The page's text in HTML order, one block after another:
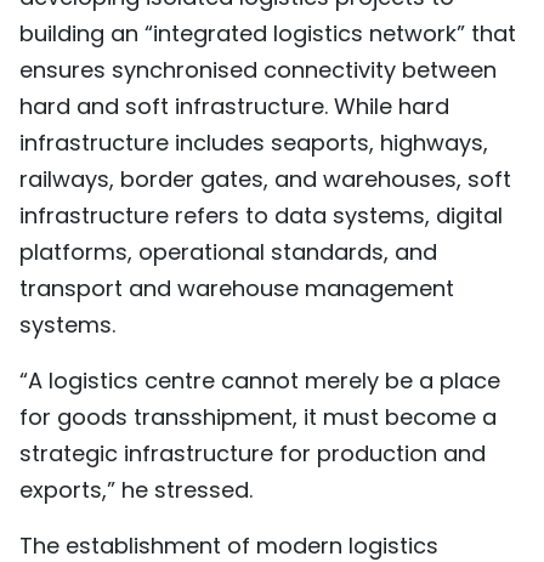
building an “integrated logistics network” that
ensures synchronised connectivity between
hard and soft infrastructure. While hard
infrastructure includes seaports, highways,
railways, border gates, and warehouses, soft
infrastructure refers to data systems, digital
platforms, operational standards, and
transport and warehouse management
systems.
“A logistics centre cannot merely be a place
for goods transshipment, it must become a
strategic infrastructure for production and
exports,” he stressed.
The establishment of modern logistics